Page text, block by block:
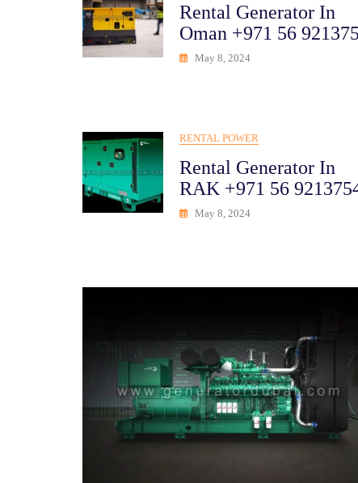
Rental Generator In
Oman +971 56
May 8, 2024
RENTAL POWER
Rental Generator In
RAK +971 56
May 8, 2024